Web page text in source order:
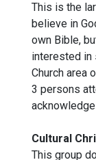
This is the
believe in
own Bible,
interested in
Church area
3 persons
Cultural
This group